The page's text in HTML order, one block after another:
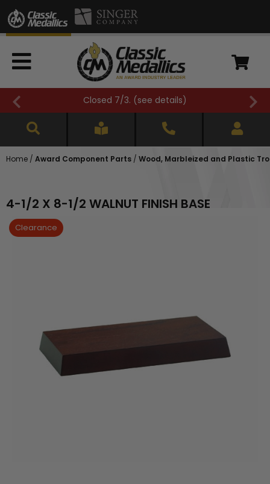
FREE SHIPPING OVER $500 (see details
Home / Award Component Parts / Wood, Marbleized and Plastic
4-1/2 X 8-1/2 WALNUT FINISH BASE
Clearance